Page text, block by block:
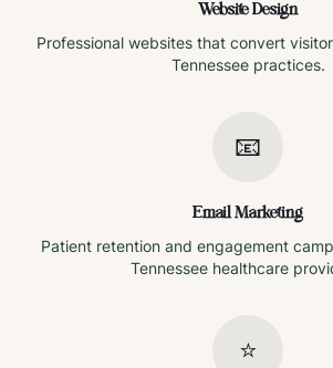
Website Design
Professional websites that convert
Tennesseepractices.
📧
Email Marketing
Patient retention and engagement
Tennesseehealthcare
⭐